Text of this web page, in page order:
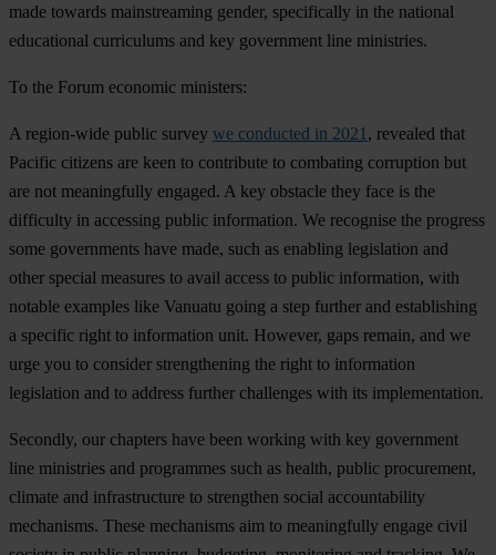
made towards mainstreaming gender, specifically in the national
educational curriculums and key government line ministries.
To the Forum economic ministers:
A region-wide public survey we conducted in 2021 , revealed that
Pacific citizens are keen to contribute to combating corruption but
are not meaningfully engaged. A key obstacle they face is the
difficulty in accessing public information. We recognise the progress
some governments have made, such as enabling legislation and
other special measures to avail access to public information, with
notable examples like Vanuatu going a step further and establishing
a specific right to information unit. However, gaps remain, and we
urge you to consider strengthening the right to information
legislation and to address further challenges with its implementation.
Secondly, our chapters have been working with key government
line ministries and programmes such as health, public procurement,
climate and infrastructure to strengthen social accountability
mechanisms. These mechanisms aim to meaningfully engage civil